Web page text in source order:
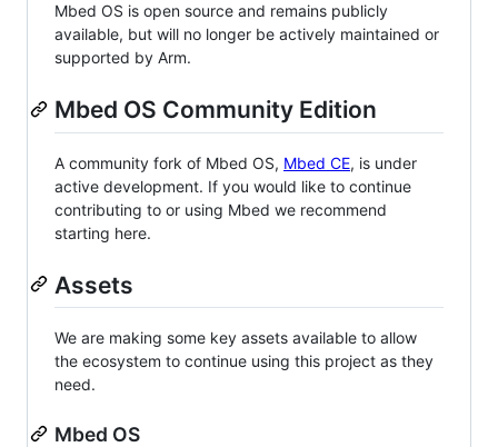
Mbed OS is open source and remains publicly
available, but will no longer be actively maintained or
supported by Arm.
Mbed OS Community Edition
A community fork of Mbed OS, Mbed CE, is under
active development. If you would like to continue
contributing to or using Mbed we recommend
starting here.
Assets
We are making some key assets available to allow
the ecosystem to continue using this project as they
need.
Mbed OS